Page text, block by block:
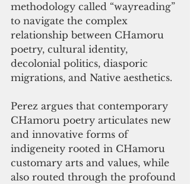
methodology called “wayreading”
to navigate the complex
relationship between CHamoru
poetry, cultural identity,
decolonial politics, diasporic
migrations, and Native aesthetics.
Perez argues that contemporary
CHamoru poetry articulates new
and innovative forms of
indigeneity rooted in CHamoru
customary arts and values, while
also routed through the profound